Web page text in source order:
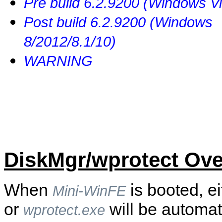
Post build 6.2.9200 (Windows
8/2012/8.1/10)
WARNING
DiskMgr/wprotect
When Mini-WinFEis booted,
or wprotect.exe will be